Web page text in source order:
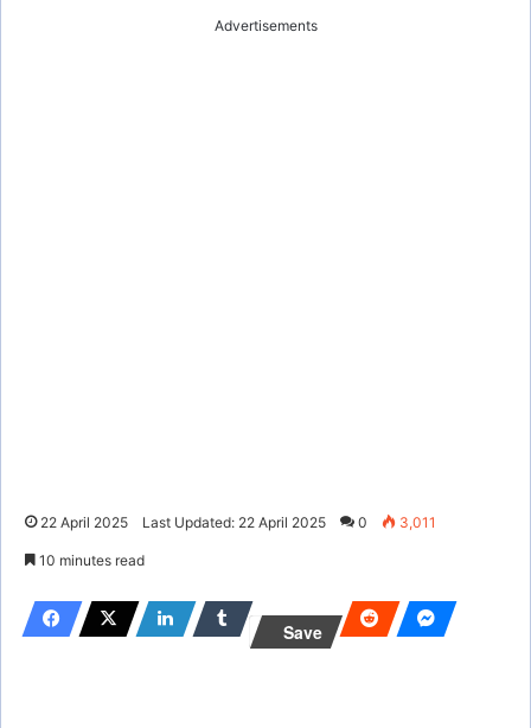
Advertisements
22 April 2025 Last Updated: 22 April 2025 0 3,011
10 minutes read
Save